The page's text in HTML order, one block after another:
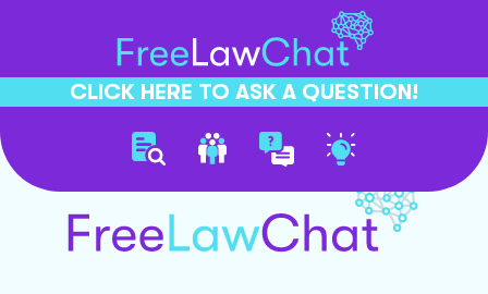
CLICK HERE TO ASK A QUESTION!